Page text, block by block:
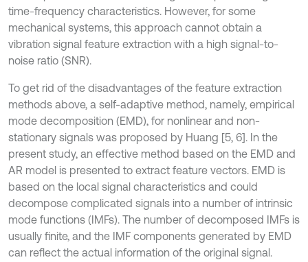
time-frequency characteristics. However, for some
mechanical systems, this approach cannot obtain a
vibration signal feature extraction with a high signal-to-
noise ratio (SNR).
To get rid of the disadvantages of the feature extraction
methods above, a self-adaptive method, namely, empirical
mode decomposition (EMD), for nonlinear and non-
stationary signals was proposed by Huang [5, 6]. In the
present study, an effective method based on the EMD and
AR model is presented to extract feature vectors. EMD is
based on the local signal characteristics and could
decompose complicated signals into a number of intrinsic
mode functions (IMFs). The number of decomposed IMFs is
usually finite, and the IMF components generated by EMD
can reflect the actual information of the original signal.